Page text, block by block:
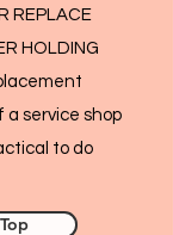
REPLACE
HOLDING
service shop
to do